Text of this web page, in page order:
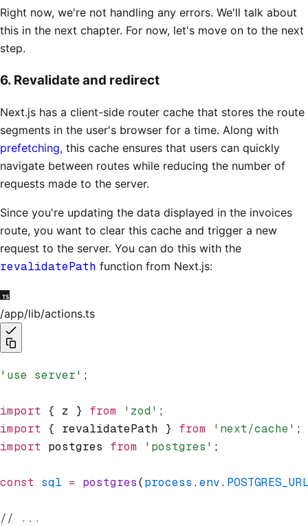
Right now, we're not handling any errors. We'll talk about
this in the next chapter. For now, let's move on to the next
step.
6. Revalidate and redirect
Next.js has a client-side router cache that stores the route
segments in the user's browser for a time. Along with
prefetching, this cache ensures that users can quickly
navigate between routes while reducing the number of
requests made to the server.
Since you're updating the data displayed in the invoices
route, you want to clear this cache and trigger a new
request to the server. You can do this with the
revalidatePath function from Next.js:
/app/lib/actions.ts
'use server' ;
import { z } from 'zod' ;
import { revalidatePath } from 'next/cache' ;
import postgres from 'postgres' ;
const sql = postgres(process .env.
// ...